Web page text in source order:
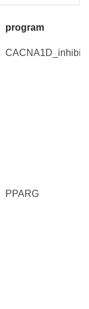
program
program
PPARG